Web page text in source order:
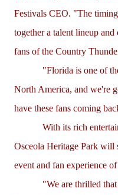
Festivals CEO. "The
together a talent lineup
fans of the Country
"Florida is one of
North America, and we're
have these fans coming
With its rich
Osceola Heritage Park will
event and fan experience
"We are thrilled